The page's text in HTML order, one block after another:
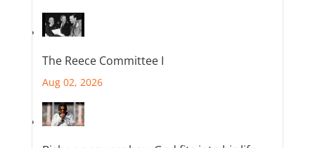
The Reece Committee I
Aug 02, 2026